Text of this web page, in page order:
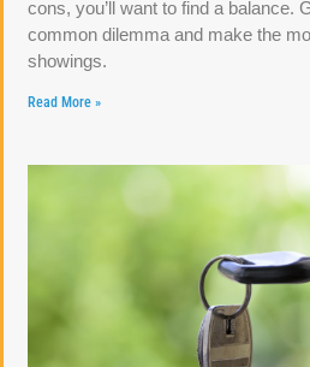
cons, you’ll want to find a balance.
common dilemma and make the
showings.
Read More »